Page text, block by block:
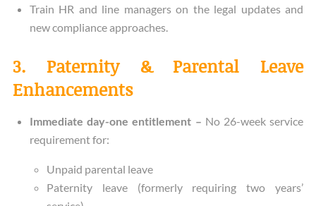
Train HR and line managers on the legal updates and
new compliance approaches.
3. Paternity & Parental Leave
Enhancements
Immediate day-one entitlement – No 26-week service
requirement for:
Unpaid parental leave
Paternity leave (formerly requiring two years’